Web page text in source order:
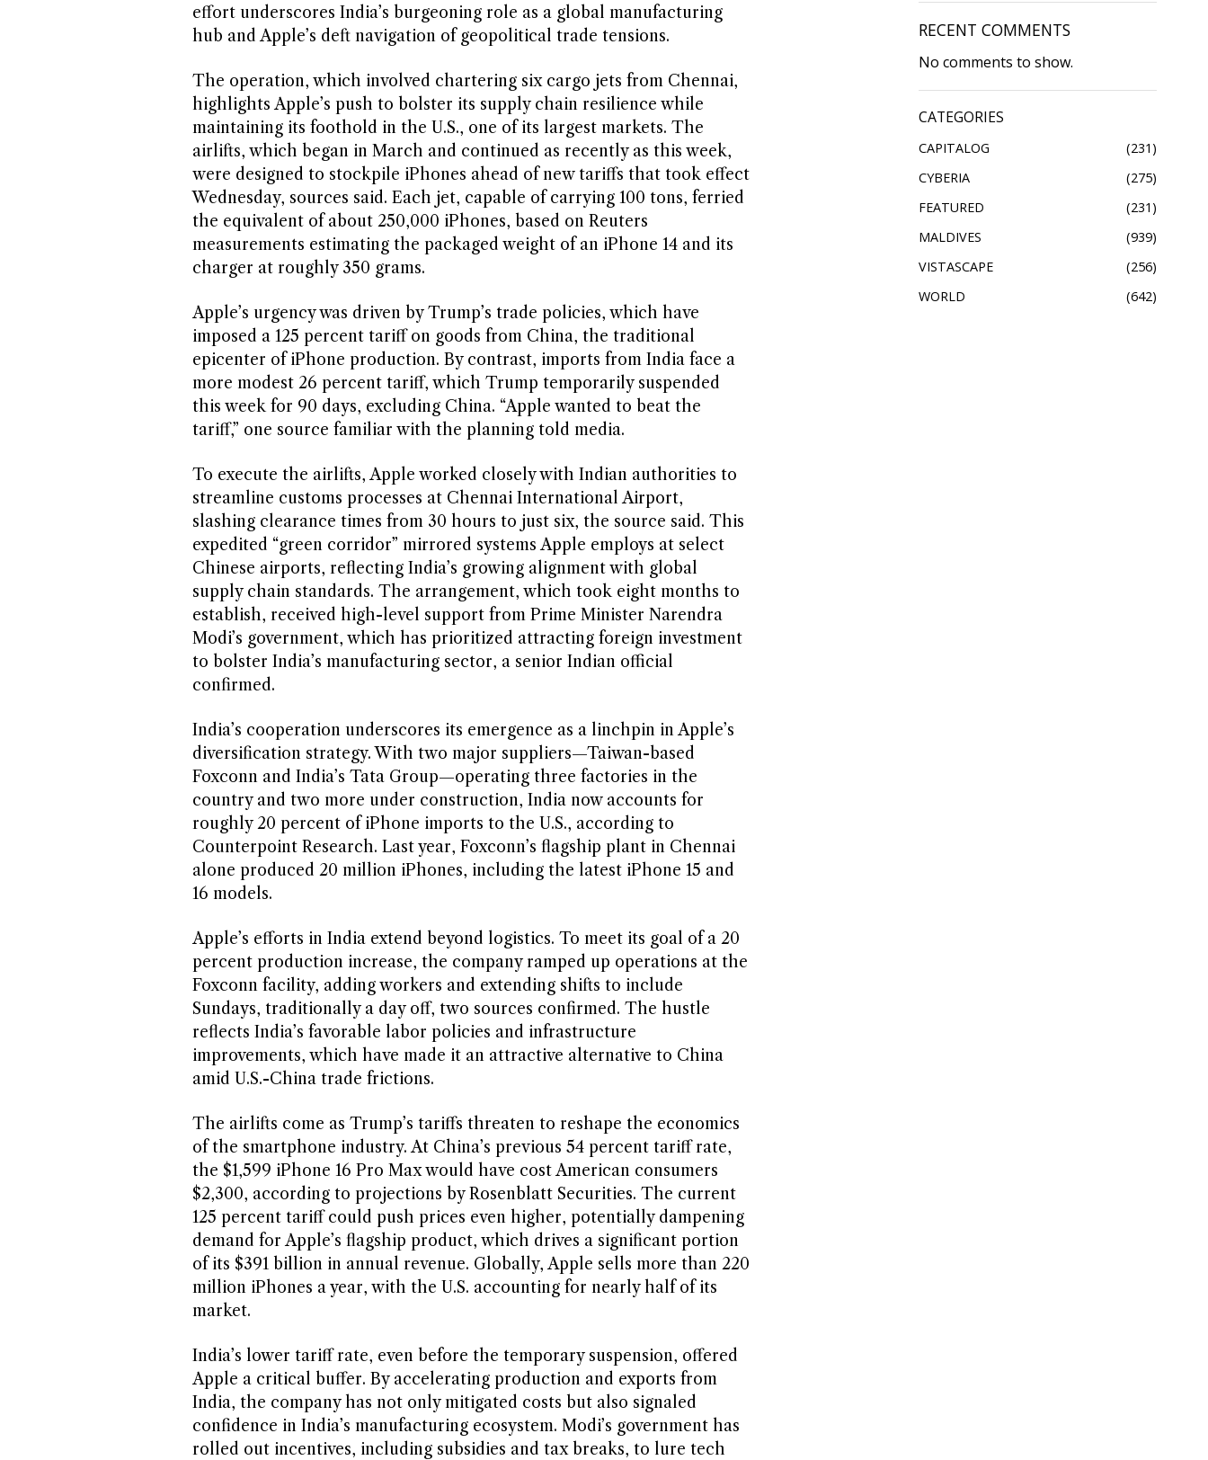
effort underscores India’s burgeoning role as a global manufacturing
hub and Apple’s deft navigation of geopolitical trade tensions.
The operation, which involved chartering six cargo jets from Chennai,
highlights Apple’s push to bolster its supply chain resilience while
maintaining its foothold in the U.S., one of its largest markets. The
airlifts, which began in March and continued as recently as this week,
were designed to stockpile iPhones ahead of new tariffs that took effect
Wednesday, sources said. Each jet, capable of carrying 100 tons, ferried
the equivalent of about 250,000 iPhones, based on Reuters
measurements estimating the packaged weight of an iPhone 14 and its
charger at roughly 350 grams.
Apple’s urgency was driven by Trump’s trade policies, which have
imposed a 125 percent tariff on goods from China, the traditional
epicenter of iPhone production. By contrast, imports from India face a
more modest 26 percent tariff, which Trump temporarily suspended
this week for 90 days, excluding China. “Apple wanted to beat the
tariff,” one source familiar with the planning told media.
To execute the airlifts, Apple worked closely with Indian authorities to
streamline customs processes at Chennai International Airport,
slashing clearance times from 30 hours to just six, the source said. This
expedited “green corridor” mirrored systems Apple employs at select
Chinese airports, reflecting India’s growing alignment with global
supply chain standards. The arrangement, which took eight months to
establish, received high-level support from Prime Minister Narendra
Modi’s government, which has prioritized attracting foreign investment
to bolster India’s manufacturing sector, a senior Indian official
confirmed.
India’s cooperation underscores its emergence as a linchpin in Apple’s
diversification strategy. With two major suppliers—Taiwan-based
Foxconn and India’s Tata Group—operating three factories in the
country and two more under construction, India now accounts for
roughly 20 percent of iPhone imports to the U.S., according to
Counterpoint Research. Last year, Foxconn’s flagship plant in Chennai
alone produced 20 million iPhones, including the latest iPhone 15 and
16 models.
Apple’s efforts in India extend beyond logistics. To meet its goal of a 20
percent production increase, the company ramped up operations at the
Foxconn facility, adding workers and extending shifts to include
Sundays, traditionally a day off, two sources confirmed. The hustle
reflects India’s favorable labor policies and infrastructure
improvements, which have made it an attractive alternative to China
amid U.S.-China trade frictions.
The airlifts come as Trump’s tariffs threaten to reshape the economics
of the smartphone industry. At China’s previous 54 percent tariff rate,
the $1,599 iPhone 16 Pro Max would have cost American consumers
$2,300, according to projections by Rosenblatt Securities. The current
125 percent tariff could push prices even higher, potentially dampening
demand for Apple’s flagship product, which drives a significant portion
of its $391 billion in annual revenue. Globally, Apple sells more than 220
million iPhones a year, with the U.S. accounting for nearly half of its
market.
India’s lower tariff rate, even before the temporary suspension, offered
Apple a critical buffer. By accelerating production and exports from
India, the company has not only mitigated costs but also signaled
confidence in India’s manufacturing ecosystem. Modi’s government has
rolled out incentives, including subsidies and tax breaks, to lure tech
RECENT COMMENTS
No comments to show.
CATEGORIES
CAPITALOG
231
CYBERIA
275
FEATURED
231
MALDIVES
939
VISTASCAPE
256
WORLD
642